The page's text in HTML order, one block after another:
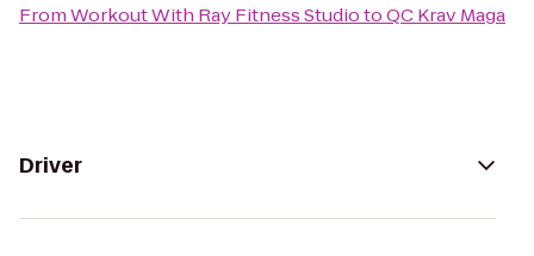
FromWorkout With Ray Fitness StudiotoQC Krav Maga
Driver